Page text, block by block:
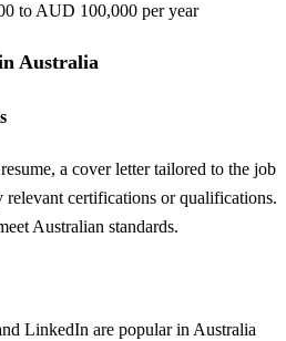
to AUD 100,000 per year
Australia
a cover letter tailored to the job
certifications or qualifications.
Australian standards.
LinkedIn are popular in Australia